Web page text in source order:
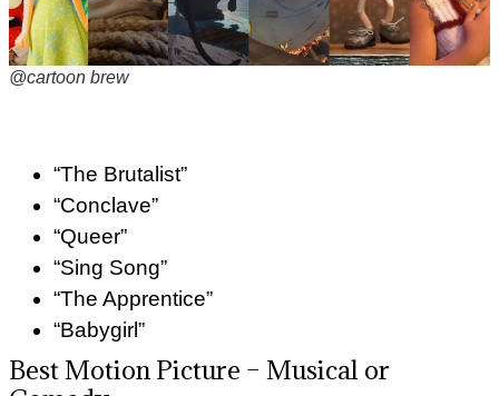
@cartoon brew
“The Brutalist”
“Conclave”
“Queer”
“Sing Song”
“The Apprentice”
“Babygirl”
Best Motion Picture – Musical or